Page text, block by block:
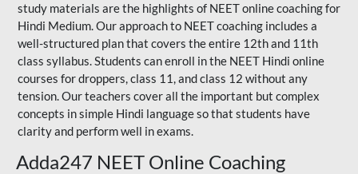
study materials are the highlights of NEET online coaching for
Hindi Medium. Our approach to NEET coaching includes a
well-structured plan that covers the entire 12th and 11th
class syllabus. Students can enroll in the NEET Hindi online
courses for droppers, class 11, and class 12 without any
tension. Our teachers cover all the important but complex
concepts in simple Hindi language so that students have
clarity and perform well in exams.
Adda247 NEET Online Coaching